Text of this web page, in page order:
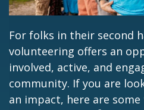
For folks in their second
volunteering offers an
involved, active, and
community. If you are
an impact, here are